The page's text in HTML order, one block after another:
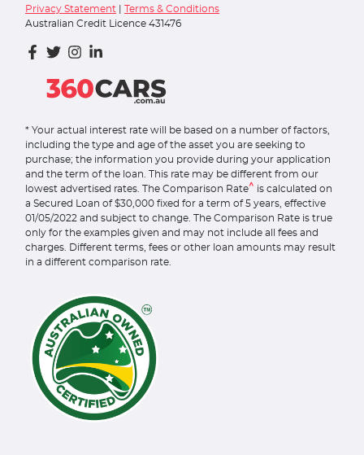
Privacy Statement
Terms & Conditions
Australian Credit Licence 431476
* Your actual interest rate will be based on a number of factors,
including the type and age of the asset you are seeking to
purchase; the information you provide during your application
and the term of the loan. This rate may be different from our
lowest advertised rates. The Comparison Rate^ is calculated on
a Secured Loan of $30,000 fixed for a term of 5 years, effective
01/05/2022 and subject to change. The Comparison Rate is true
only for the examples given and may not include all fees and
charges. Different terms, fees or other loan amounts may result
in a different comparison rate.